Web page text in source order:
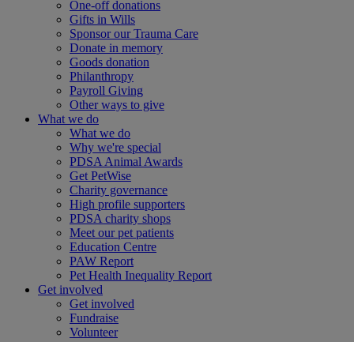
One-off donations
Gifts in Wills
Sponsor our Trauma Care
Donate in memory
Goods donation
Philanthropy
Payroll Giving
Other ways to give
What we do
What we do
Why we're special
PDSA Animal Awards
Get PetWise
Charity governance
High profile supporters
PDSA charity shops
Meet our pet patients
Education Centre
PAW Report
Pet Health Inequality Report
Get involved
Get involved
Fundraise
Volunteer